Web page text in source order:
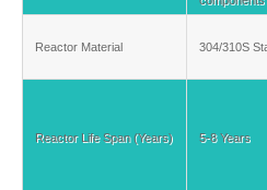
Reactor Material 304/310S
Reactor Life Span (Years) 5-8 Years